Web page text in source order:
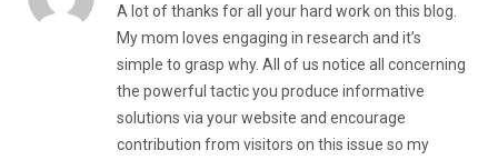
A lot of thanks for all your hard work on this blog.
My mom loves engaging in research and it’s
simple to grasp why. All of us notice all concerning
the powerful tactic you produce informative
solutions via your website and encourage
contribution from visitors on this issue so my